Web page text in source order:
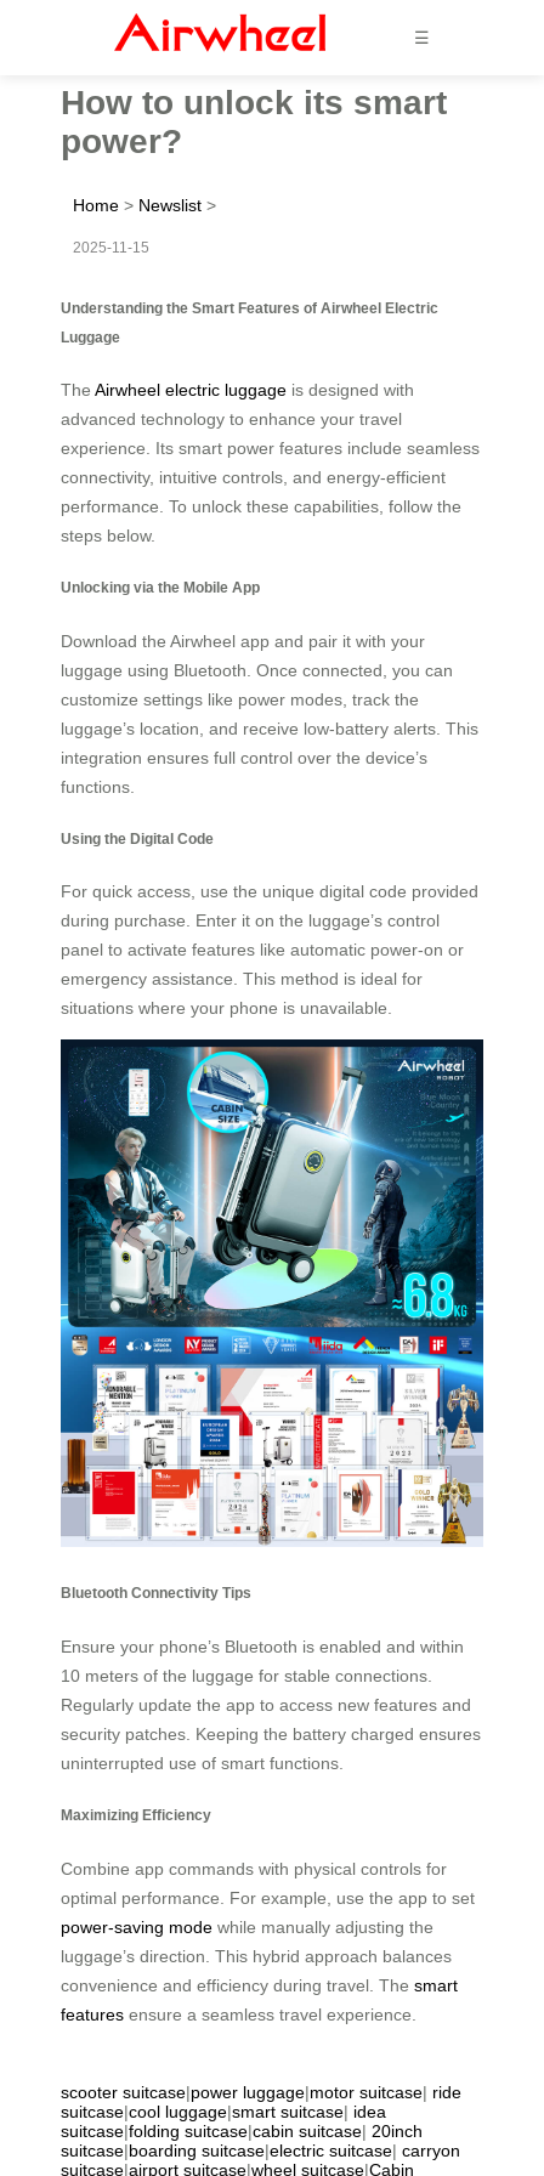
☰
How to unlock its smart
power?
Home > Newslist >
2025-11-15
Understanding the Smart Features of Airwheel Electric
Luggage
The Airwheel electric luggage is designed with
advanced technology to enhance your travel
experience. Its smart power features include seamless
connectivity, intuitive controls, and energy-efficient
performance. To unlock these capabilities, follow the
steps below.
Unlocking via the Mobile App
Download the Airwheel app and pair it with your
luggage using Bluetooth. Once connected, you can
customize settings like power modes, track the
luggage’s location, and receive low-battery alerts. This
integration ensures full control over the device’s
functions.
Using the Digital Code
For quick access, use the unique digital code provided
during purchase. Enter it on the luggage’s control
panel to activate features like automatic power-on or
emergency assistance. This method is ideal for
situations where your phone is unavailable.
Bluetooth Connectivity Tips
Ensure your phone’s Bluetooth is enabled and within
10 meters of the luggage for stable connections.
Regularly update the app to access new features and
security patches. Keeping the battery charged ensures
uninterrupted use of smart functions.
Maximizing Efficiency
Combine app commands with physical controls for
optimal performance. For example, use the app to set
power-saving mode while manually adjusting the
luggage’s direction. This hybrid approach balances
convenience and efficiency during travel. The smart
features ensure a seamless travel experience.
scooter suitcase|power luggage|motor suitcase| ride
suitcase|cool luggage|smart suitcase| idea
suitcase|folding suitcase|cabin suitcase| 20inch
suitcase|boarding suitcase|electric suitcase| carryon
suitcase|airport suitcase|wheel suitcase|Cabin